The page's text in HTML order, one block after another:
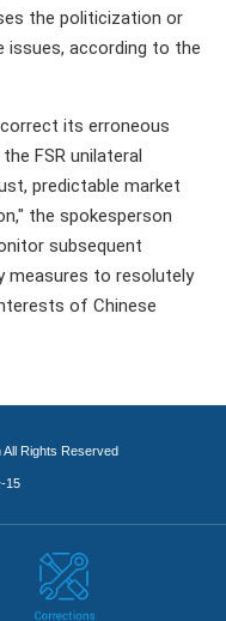
the politicization or
according to the
its erroneous
FSR unilateral
predictable market
the spokesperson
subsequent
measures to resolutely
of Chinese
Rights Reserved
15